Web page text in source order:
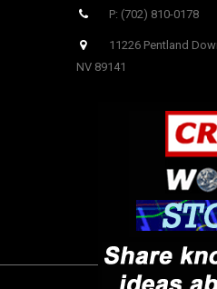
P: (702) 810-0178
11226 Pentland
NV 89141